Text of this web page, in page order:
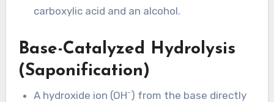
carboxylic acid and an alcohol.
Base-Catalyzed Hydrolysis
(Saponification)
A hydroxide ion (OH⁻) from the base directly